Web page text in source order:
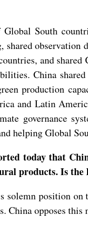
South
and
China
production
and Latin
governance
helping Global
today that
products. Is
solemn position on
opposes